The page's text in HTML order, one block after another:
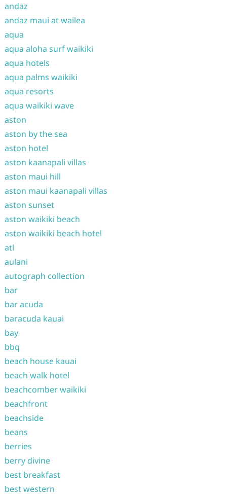
andaz
andaz maui at wailea
aqua
aqua aloha surf waikiki
aqua hotels
aqua palms waikiki
aqua resorts
aqua waikiki wave
aston
aston by the sea
aston hotel
aston kaanapali villas
aston maui hill
aston maui kaanapali villas
aston sunset
aston waikiki beach
aston waikiki beach hotel
atl
aulani
autograph collection
bar
bar acuda
baracuda kauai
bay
bbq
beach house kauai
beach walk hotel
beachcomber waikiki
beachfront
beachside
beans
berries
berry divine
best breakfast
best western